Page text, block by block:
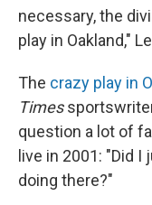
necessary, the
play in Oakland,"
The crazy play in
Times
question a lot of
live in 2001: "Did
doing there?"